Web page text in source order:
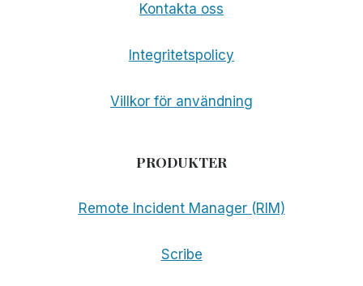
Kontakta oss
Integritetspolicy
Villkor för användning
PRODUKTER
Remote Incident Manager (RIM)
Scribe